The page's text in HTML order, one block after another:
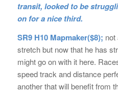
transit, looked to be
on for a nice third.
SR9 H10 Mapmaker($8);
stretch but now that he has
might go on with it here.
speed track and distance
another that will benefit from